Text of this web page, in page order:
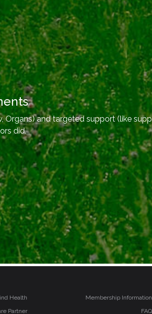
Organs) and targeted support (like
did.
Health
Partner
Membership Information
FAQ